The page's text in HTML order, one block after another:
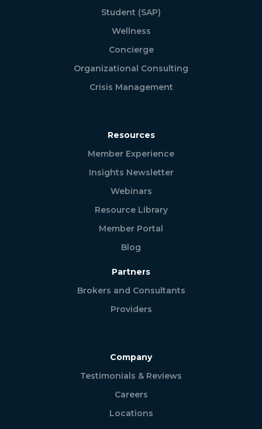
Student (SAP)
Wellness
Concierge
Organizational Consulting
Crisis Management
Resources
Member Experience
Insights Newsletter
Webinars
Resource Library
Member Portal
Blog
Partners
Brokers and Consultants
Providers
Company
Testimonials & Reviews
Careers
Locations